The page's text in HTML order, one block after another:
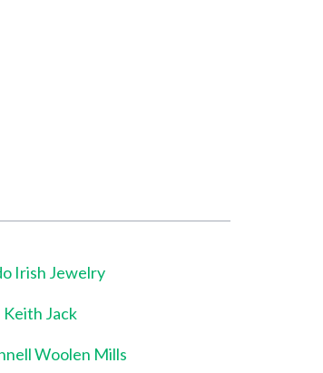
Irish Jewelry
Keith Jack
Woolen Mills